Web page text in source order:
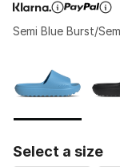
Semi Blue Burst/
Select a size